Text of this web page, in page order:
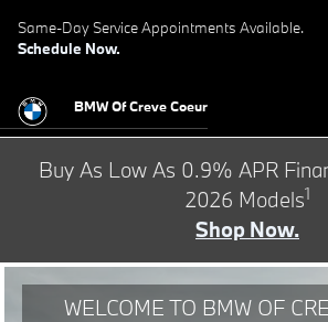
BMW of Creve Coeur
Same-Day Service Appointments Available.
Schedule Now.
BMW Of Creve Coeur
Buy As Low As 0.9% APR
2026 Models1
Shop Now.
WELCOME TO BMW OF